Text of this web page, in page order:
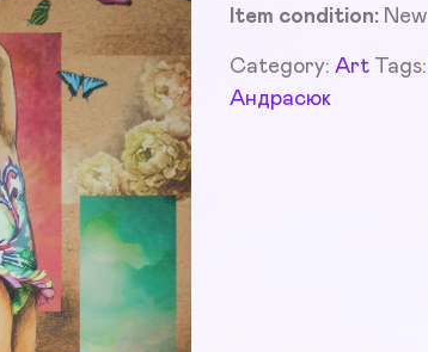
Item condition: New
Category: Art Tags:
Андрасюк